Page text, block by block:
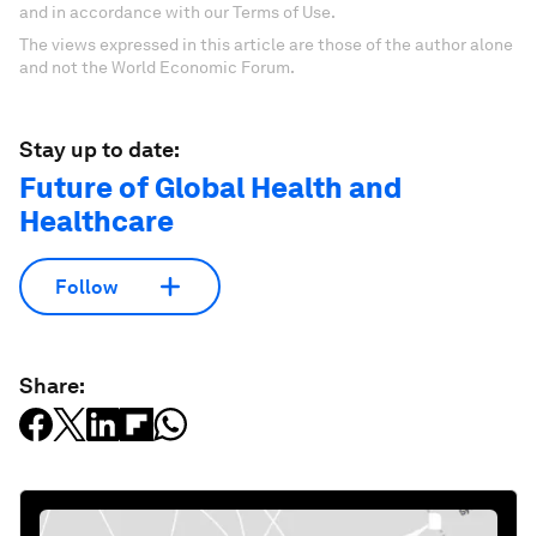
and in accordance with our Terms of Use.
The views expressed in this article are those of the author alone
and not the World Economic Forum.
Stay up to date:
Future of Global Health and
Healthcare
Follow
Share: